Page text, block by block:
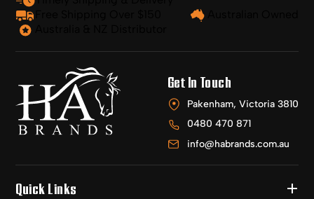
Get In Touch
Pakenham, Victoria 3810
0480 470 871
info@habrands.com.au
Quick Links